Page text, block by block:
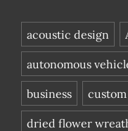
acoustic design
autonomous
business
dried flower